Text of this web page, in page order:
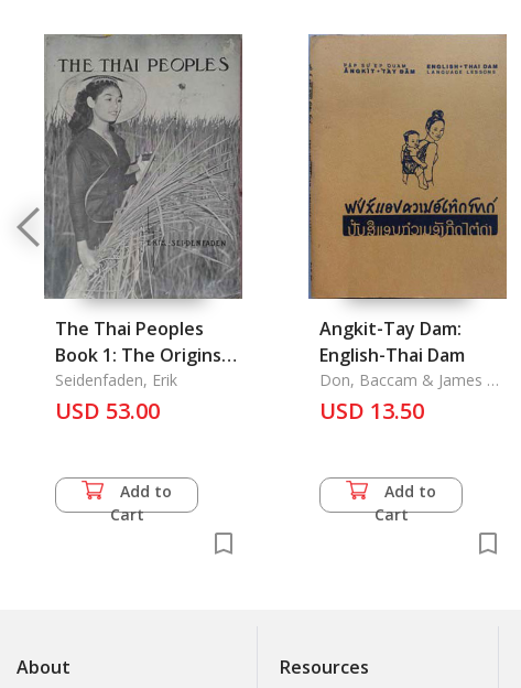
The Thai Peoples
Book 1: The Origins
and Habitats of The
Thai Peoples with A
Culture
Seidenfaden, Erik
USD 53.00
Add to
Cart
Angkit-Tay Dam:
English-Thai Dam
Don, Baccam & James L.
Brase
USD 13.50
Add to
Cart
About Resources